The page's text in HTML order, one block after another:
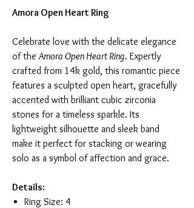
Amora Open Heart Ring
Celebrate love with the delicate elegance
of the Amora Open Heart Ring. Expertly
crafted from 14k gold, this romantic piece
features a sculpted open heart, gracefully
accented with brilliant cubic zirconia
stones for a timeless sparkle. Its
lightweight silhouette and sleek band
make it perfect for stacking or wearing
solo as a symbol of affection and grace.
Details:
Ring Size: 4